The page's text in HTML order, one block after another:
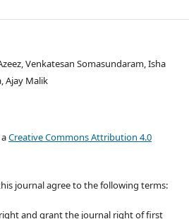
Venkatesan Somasundaram, Isha
Ajay Malik
Creative Commons Attribution 4.0
journal agree to the following terms:
and grant the journal right of first